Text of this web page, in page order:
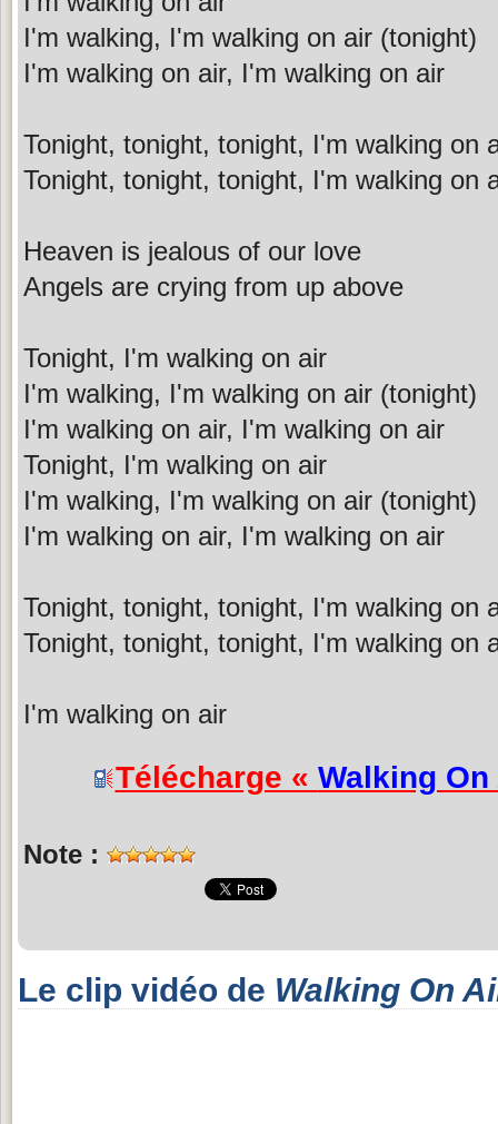
I'm walking, I'm walking on air (tonight)
I'm walking on air, I'm walking on air
Tonight, tonight, tonight, I'm walking on
Tonight, tonight, tonight, I'm walking on
Heaven is jealous of our love
Angels are crying from up above
Tonight, I'm walking on air
I'm walking, I'm walking on air (tonight)
I'm walking on air, I'm walking on air
Tonight, I'm walking on air
I'm walking, I'm walking on air (tonight)
I'm walking on air, I'm walking on air
Tonight, tonight, tonight, I'm walking on
Tonight, tonight, tonight, I'm walking on
I'm walking on air
Télécharge « Walking On
Note :
Le clip vidéo de Walking On